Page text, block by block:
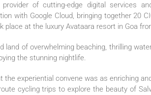
of cutting-edge digital services
with Google Cloud, bringing together 20
place at the luxury Avataara resort in Goa
land of overwhelming beaching, thrilling
the stunning nightlife.
the experiential convene was as enriching
cycling trips to explore the beauty of